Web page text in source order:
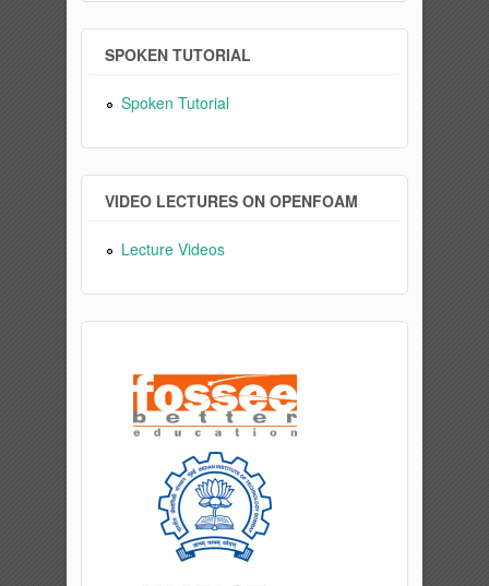
SPOKEN TUTORIAL
Spoken Tutorial
VIDEO LECTURES ON OPENFOAM
Lecture Videos